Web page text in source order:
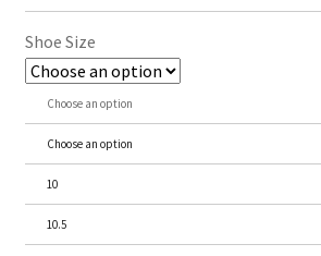
Shoe Size
Choose an option
Choose an option
10
10.5